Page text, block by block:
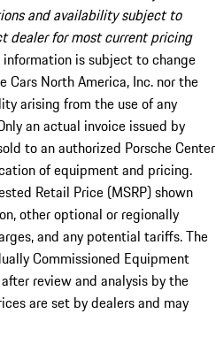
and availability subject to
dealer for most current pricing
information is subject to change
North America, Inc. nor the
arising from the use of any
an actual invoice issued by
to an authorized Porsche Center
of equipment and pricing.
Retail Price (MSRP) shown
other optional or regionally
and any potential tariffs. The
Commissioned Equipment
review and analysis by the
are set by dealers and may